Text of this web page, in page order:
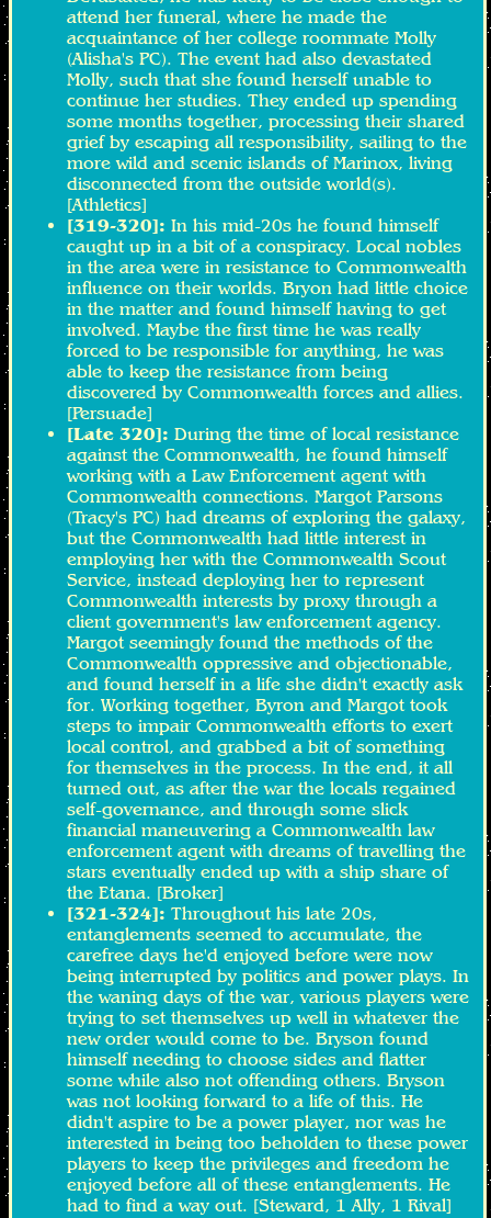
attend her funeral, where he made the
acquaintance of her college roommate Molly
(Alisha's PC). The event had also devastated
Molly, such that she found herself unable to
continue her studies. They ended up spending
some months together, processing their shared
grief by escaping all responsibility, sailing to the
more wild and scenic islands of Marinox, living
disconnected from the outside world(s).
[Athletics]
[319-320]: In his mid-20s he found himself
caught up in a bit of a conspiracy. Local nobles
in the area were in resistance to Commonwealth
influence on their worlds. Bryon had little choice
in the matter and found himself having to get
involved. Maybe the first time he was really
forced to be responsible for anything, he was
able to keep the resistance from being
discovered by Commonwealth forces and allies.
[Persuade]
[Late 320]: During the time of local resistance
against the Commonwealth, he found himself
working with a Law Enforcement agent with
Commonwealth connections. Margot Parsons
(Tracy's PC) had dreams of exploring the galaxy,
but the Commonwealth had little interest in
employing her with the Commonwealth Scout
Service, instead deploying her to represent
Commonwealth interests by proxy through a
client government's law enforcement agency.
Margot seemingly found the methods of the
Commonwealth oppressive and objectionable,
and found herself in a life she didn't exactly ask
for. Working together, Byron and Margot took
steps to impair Commonwealth efforts to exert
local control, and grabbed a bit of something
for themselves in the process. In the end, it all
turned out, as after the war the locals regained
self-governance, and through some slick
financial maneuvering a Commonwealth law
enforcement agent with dreams of travelling the
stars eventually ended up with a ship share of
the Etana. [Broker]
[321-324]: Throughout his late 20s,
entanglements seemed to accumulate, the
carefree days he'd enjoyed before were now
being interrupted by politics and power plays. In
the waning days of the war, various players were
trying to set themselves up well in whatever the
new order would come to be. Bryson found
himself needing to choose sides and flatter
some while also not offending others. Bryson
was not looking forward to a life of this. He
didn't aspire to be a power player, nor was he
interested in being too beholden to these power
players to keep the privileges and freedom he
enjoyed before all of these entanglements. He
had to find a way out. [Steward, 1 Ally, 1 Rival]